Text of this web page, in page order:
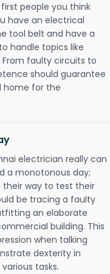
people you think
have an electrical
tool belt and have a
handle topics like
faulty circuits to
should guarantee
home for the
electrician really can
a monotonous day;
their way to test their
be tracing a faulty
an elaborate
building. This
when talking
dexterity in
tasks.